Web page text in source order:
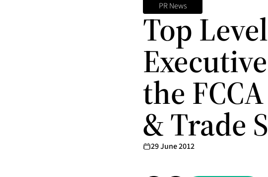
PR News
Top
the
& Trade
29 June 2012